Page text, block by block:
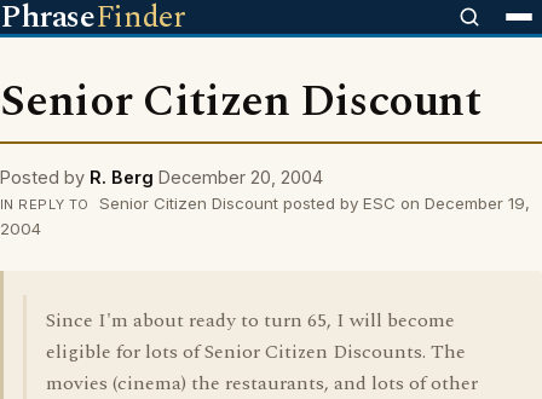
PhraseFinder
Senior Citizen Discount
Posted by R. Berg December 20, 2004
IN REPLY TO
Senior Citizen Discount posted by ESC on December 19,
2004
Since I'm about ready to turn 65, I will become
eligible for lots of Senior Citizen Discounts. The
movies (cinema) the restaurants, and lots of other